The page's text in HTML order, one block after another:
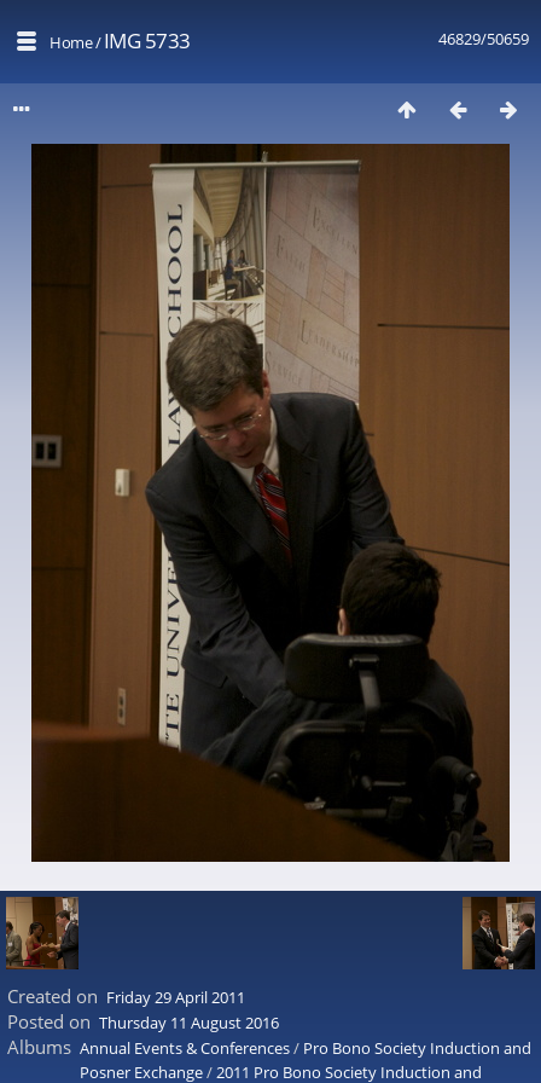
46829/50659
Home/IMG 5733
Created on Friday 29 April 2011
Posted on Thursday 11 August 2016
Albums Annual Events & Conferences/ Pro Bono Society Induction and
Posner Exchange/2011 Pro Bono Society Induction and